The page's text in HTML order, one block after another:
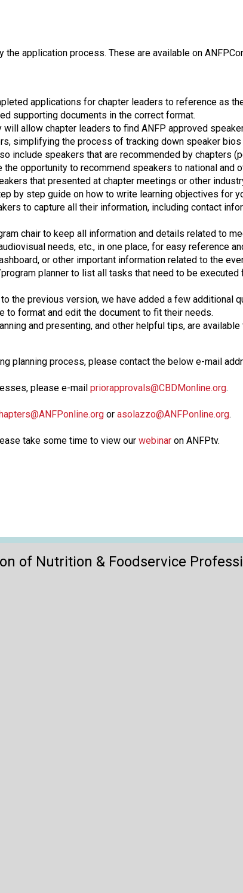
o
s
s
o
n
a
l
s
(
N
F
P
)
application process. These are available on
applications for chapter leaders to reference as
supporting documents in the correct format.
allow chapter leaders to find ANFP approved
simplifying the process of tracking down speaker
include speakers that are recommended by chapters
the opportunity to recommend speakers to national
that presented at chapter meetings or other
by step guide on how to write learning objectives for
to capture all their information, including contact
chair to keep all information and details related to
needs, etc., in one place, for easy reference
or other important information related to the
planner to list all tasks that need to be
the previous version, we have added a few
format and edit the document to fit their needs.
and presenting, and other helpful tips, are
planning process, please contact the below e-mail
please e-mail priorapprovals@CBDMonline.org.
or asolazzo@ANFPonline.org.
take some time to view our webinar on ANFPtv.
of Nutrition & Foodservice